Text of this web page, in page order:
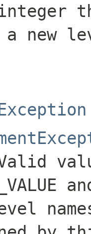
integer
new